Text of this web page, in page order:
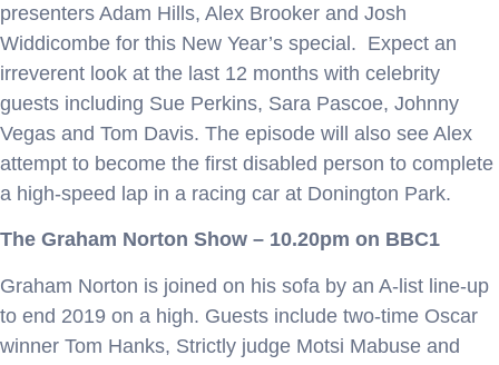
presenters Adam Hills, Alex Brooker and Josh
Widdicombe for this New Year’s special. Expect an
irreverent look at the last 12 months with celebrity
guests including Sue Perkins, Sara Pascoe, Johnny
Vegas and Tom Davis. The episode will also see Alex
attempt to become the first disabled person to complete
a high-speed lap in a racing car at Donington Park.
The Graham Norton Show – 10.20pm on BBC1
Graham Norton is joined on his sofa by an A-list line-up
to end 2019 on a high. Guests include two-time Oscar
winner Tom Hanks, Strictly judge Motsi Mabuse and